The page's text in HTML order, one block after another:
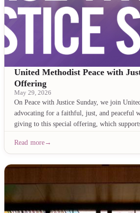
United Methodist Peace with
Offering
May 29, 2026
On Peace with Justice Sunday, we join
advocating for a faithful, just, and peaceful
giving to this special offering, which
Read more